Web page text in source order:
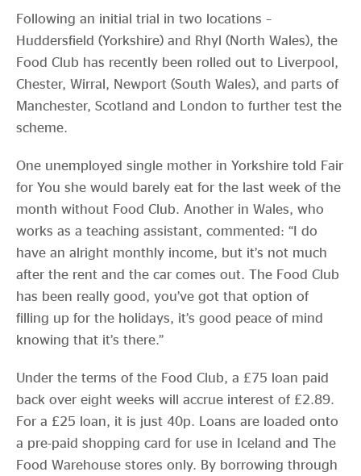
Following an initial trial in two locations –
Huddersfield (Yorkshire) and Rhyl (North Wales), the
Food Club has recently been rolled out to Liverpool,
Chester, Wirral, Newport (South Wales), and parts of
Manchester, Scotland and London to further test the
scheme.
One unemployed single mother in Yorkshire told Fair
for You she would barely eat for the last week of the
month without Food Club. Another in Wales, who
works as a teaching assistant, commented: “I do
have an alright monthly income, but it’s not much
after the rent and the car comes out. The Food Club
has been really good, you’ve got that option of
filling up for the holidays, it’s good peace of mind
knowing that it’s there.”
Under the terms of the Food Club, a £75 loan paid
back over eight weeks will accrue interest of £2.89.
For a £25 loan, it is just 40p. Loans are loaded onto
a pre-paid shopping card for use in Iceland and The
Food Warehouse stores only. By borrowing through